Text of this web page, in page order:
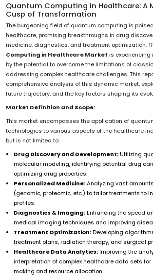
Quantum Computing in Healthcare: A
Cusp of Transformation
The burgeoning field of quantum computing is
healthcare, promising breakthroughs in drug
medicine, diagnostics, and treatment optimization.
Computing in Healthcare Market is experiencing
by the potential to overcome the limitations of
addressing complex healthcare challenges. This
comprehensive analysis of this dynamic market,
future trajectory, and the key factors shaping its
Market Definition and Scope:
This market encompasses the application of
technologies to various aspects of the healthcare
but is not limited to:
Drug Discovery and Development:Utilizing
molecular modeling, identifying potential drug
optimizing drug properties.
Personalized Medicine:Analyzing vast
(genomic, proteomic, etc.) to tailor treatments to
profiles.
Diagnostics & Imaging:Enhancing the speed
medical imaging techniques and improving
Treatment Optimization:Developing
treatment plans, radiation therapy, and surgical
Healthcare Data Analytics:Improving the
interpretation of complex healthcare data sets
making and resource allocation.